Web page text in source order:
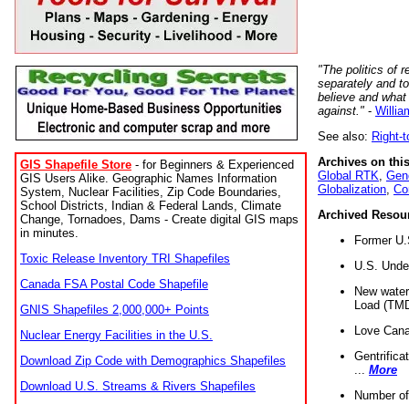
GIS Shapefile Store - for Beginners & Experienced
GIS Users Alike. Geographic Names Information
System, Nuclear Facilities, Zip Code Boundaries,
School Districts, Indian & Federal Lands, Climate
Change, Tornadoes, Dams - Create digital GIS maps
in minutes.
Toxic Release Inventory TRI Shapefiles
Canada FSA Postal Code Shapefile
GNIS Shapefiles 2,000,000+ Points
Nuclear Energy Facilities in the U.S.
Download Zip Code with Demographics Shapefiles
Download U.S. Streams & Rivers Shapefiles
"The politics of
separately and
believe and
against." -
See also: Right-
Archives on
Global RTK
Globalization
Archived
Former
U.S.
New
Load
Love
More
Number